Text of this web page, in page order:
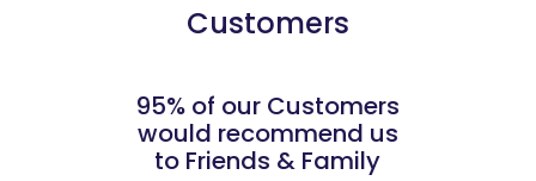
Customers
95% of our Customers
would recommend us
to Friends & Family